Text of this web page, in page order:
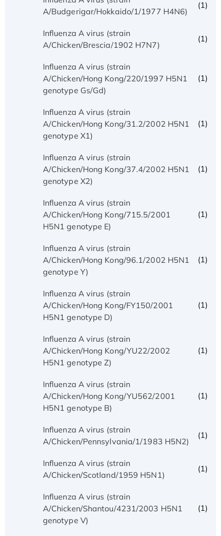
A/Budgerigar/Hokkaido/1/1977 H4N6)
(1)
Influenza A virus (strain
A/Chicken/Brescia/1902 H7N7)
(1)
Influenza A virus (strain
A/Chicken/Hong Kong/220/1997 H5N1
genotype Gs/Gd)
(1)
Influenza A virus (strain
A/Chicken/Hong Kong/31.2/2002 H5N1
genotype X1)
(1)
Influenza A virus (strain
A/Chicken/Hong Kong/37.4/2002 H5N1
genotype X2)
(1)
Influenza A virus (strain
A/Chicken/Hong Kong/715.5/2001
H5N1 genotype E)
(1)
Influenza A virus (strain
A/Chicken/Hong Kong/96.1/2002 H5N1
genotype Y)
(1)
Influenza A virus (strain
A/Chicken/Hong Kong/FY150/2001
H5N1 genotype D)
(1)
Influenza A virus (strain
A/Chicken/Hong Kong/YU22/2002
H5N1 genotype Z)
(1)
Influenza A virus (strain
A/Chicken/Hong Kong/YU562/2001
H5N1 genotype B)
(1)
Influenza A virus (strain
A/Chicken/Pennsylvania/1/1983 H5N2)
(1)
Influenza A virus (strain
A/Chicken/Scotland/1959 H5N1)
(1)
Influenza A virus (strain
A/Chicken/Shantou/4231/2003 H5N1
genotype V)
(1)